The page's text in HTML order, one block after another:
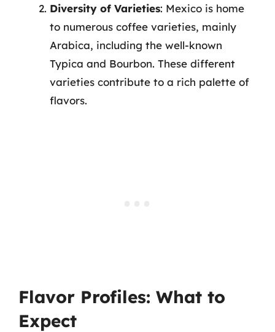
Diversity of Varieties: Mexico is home
to numerous coffee varieties, mainly
Arabica, including the well-known
Typica and Bourbon. These different
varieties contribute to a rich palette of
flavors.
Flavor Profiles: What to
Expect